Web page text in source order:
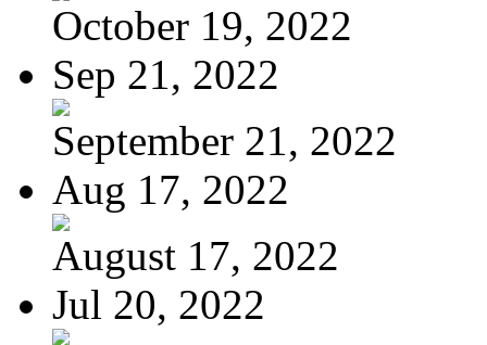
October 19, 2022
Sep 21, 2022
September 21, 2022
Aug 17, 2022
August 17, 2022
Jul 20, 2022